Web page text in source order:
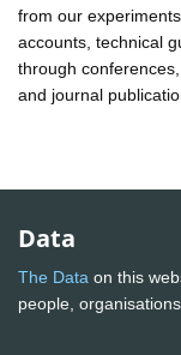
from our
accounts, technical
through
and journal
Data
The Data on this
people,